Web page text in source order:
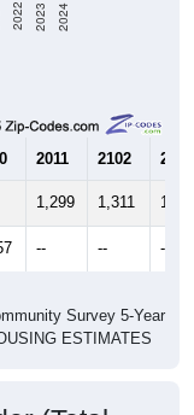
2022 2023 2024
2011 2102 2013
1,299 1,311
-- -- --
Survey 5-Year
ESTIMATES